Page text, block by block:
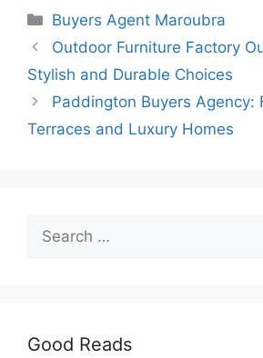
Categories
Buyers Agent Maroubra
Outdoor Furniture Factory
Stylish and Durable Choices
Paddington Buyers Agency:
Terraces and Luxury Homes
Search
for:
Good Reads